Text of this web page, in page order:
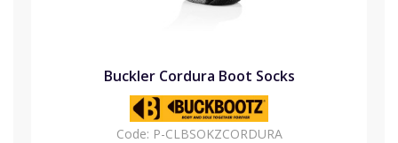
Buckler Cordura Boot Socks
Code: P-CLBSOKZCORDURA